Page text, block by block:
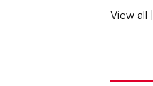
View all |